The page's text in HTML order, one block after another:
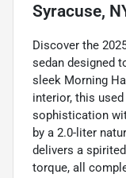
Syracuse,
Discover the
sedan designed
sleek Morning
interior, this
sophistication
by a 2.0-liter
delivers a
torque, all